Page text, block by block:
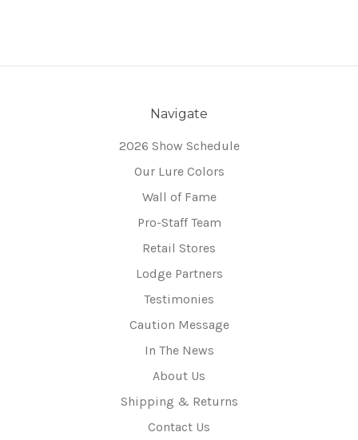
Navigate
2026 Show Schedule
Our Lure Colors
Wall of Fame
Pro-Staff Team
Retail Stores
Lodge Partners
Testimonies
Caution Message
In The News
About Us
Shipping & Returns
Contact Us